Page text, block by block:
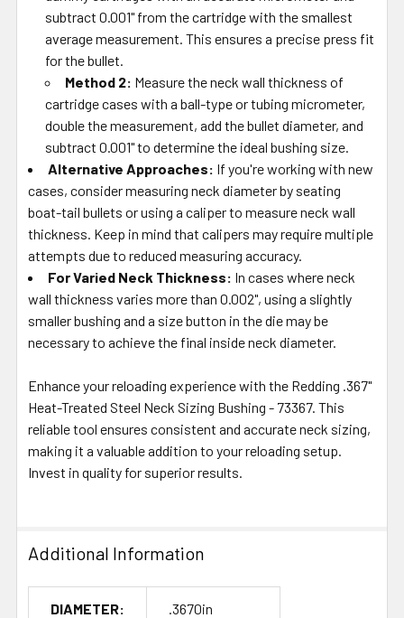
subtract 0.001" from the cartridge with the smallest
average measurement. This ensures a precise press fit
for the bullet.
Method 2: Measure the neck wall thickness of
cartridge cases with a ball-type or tubing micrometer,
double the measurement, add the bullet diameter, and
subtract 0.001" to determine the ideal bushing size.
Alternative Approaches: If you're working with new
cases, consider measuring neck diameter by seating
boat-tail bullets or using a caliper to measure neck wall
thickness. Keep in mind that calipers may require multiple
attempts due to reduced measuring accuracy.
For Varied Neck Thickness: In cases where neck
wall thickness varies more than 0.002", using a slightly
smaller bushing and a size button in the die may be
necessary to achieve the final inside neck diameter.
Enhance your reloading experience with the Redding .367"
Heat-Treated Steel Neck Sizing Bushing - 73367. This
reliable tool ensures consistent and accurate neck sizing,
making it a valuable addition to your reloading setup.
Invest in quality for superior results.
Additional Information
DIAMETER: .3670in